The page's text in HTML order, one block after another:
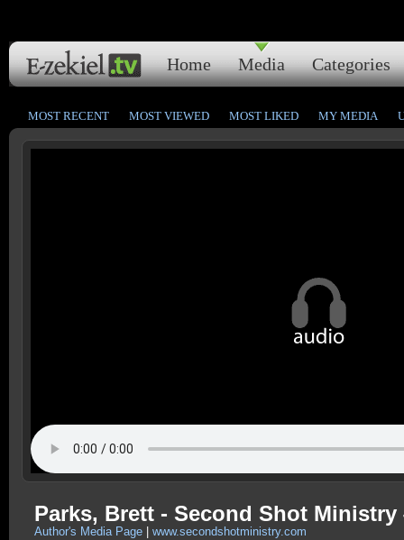
Home Media Categories
MOST RECENT MOST VIEWED MOST LIKED MY MEDIA
Parks, Brett - Second Shot Ministry
Author's Media Page www.secondshotministry.com